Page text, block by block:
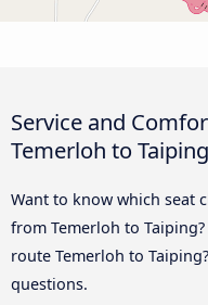
Service and
Temerloh to Taiping
Want to know which seat
from Temerloh to
route Temerloh to
questions.